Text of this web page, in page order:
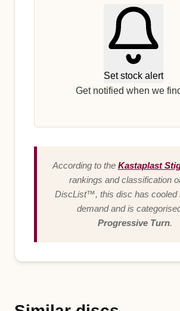
Set stock alert
Get notified when we
According to the Kastaplast
rankings and classification
DiscList™, this disc has cooled
demand and is
Progressive Turn.